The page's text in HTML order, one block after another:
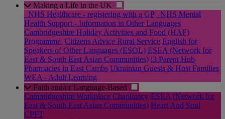
Making a Life in the UK
_NHS Healthcare - registering with a GP
_NHS Mental
Health Support - Information in Other Languages
Cambridgeshire Holiday Activities and Food (HAF)
Programme Citizens Advice Rural Service English for
Speakers of Other Languages (ESOL) ESEA (Network for
East & South East Asian Communities) i3 Parent Hub
Pharmacies in East Cambs Ukrainian Guests & Host Families
WEA - Adult Learning
Faith and/or Language-Based
Cambridgeshire Workplace Chaplaincy ESEA (Network for
East & South East Asian Communities) Heart And Soul
CPFT